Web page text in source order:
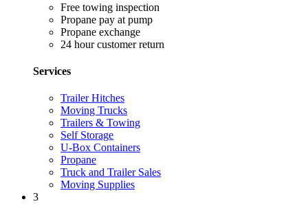
Free towing inspection
Propane pay at pump
Propane exchange
24 hour customer return
Services
Trailer Hitches
Moving Trucks
Trailers & Towing
Self Storage
U-Box Containers
Propane
Truck and Trailer Sales
Moving Supplies
3